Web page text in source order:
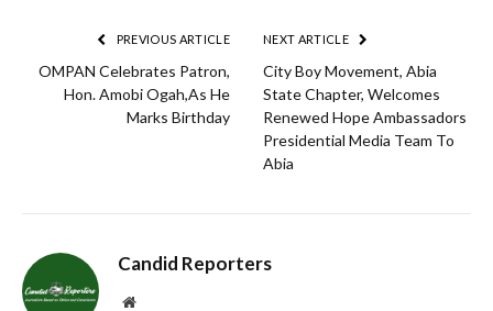
PREVIOUS ARTICLE
OMPAN Celebrates Patron,
Hon. Amobi Ogah,As He
Marks Birthday
NEXT ARTICLE
City Boy Movement, Abia
State Chapter, Welcomes
Renewed Hope Ambassadors
Presidential Media Team To
Abia
Candid Reporters
Website